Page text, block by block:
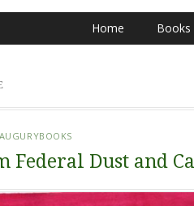
Home Books
AUGURYBOOKS
Federal Dust and